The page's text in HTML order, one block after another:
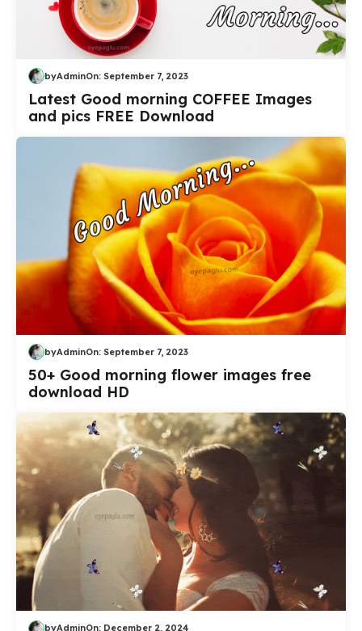
byAdminOn: September 7, 2023
Latest Good morning COFFEE Images
and pics FREE Download
byAdminOn: September 7, 2023
50+ Good morning flower images free
download HD
byAdminOn: December 2, 2024